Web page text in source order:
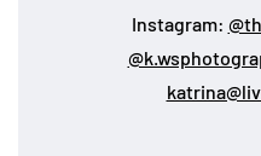
Instagram: